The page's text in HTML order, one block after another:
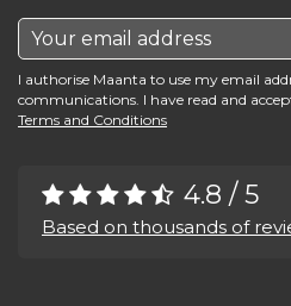
I authorise Maanta to use my email
communications. I have read and
Terms and Conditions
4.8 / 5
Based on thousands of